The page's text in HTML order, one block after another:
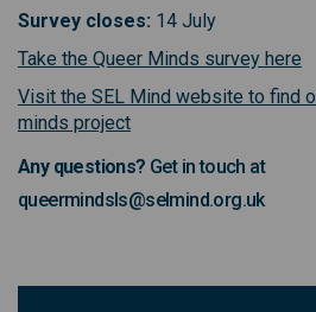
Survey closes: 14 July
Take the Queer Minds survey here
Visit the SEL Mind website to find
minds project(External link)
(External link)
Any questions? Get in touch at
queermindsls@selmind.org.uk